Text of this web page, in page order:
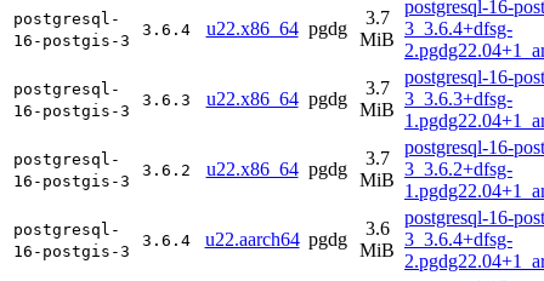
postgresql-
16-postgis-3
3.6.4 u22.x86_64 pgdg
3.7
MiB
postgresql-16-
3_3.6.4+dfsg-
postgresql-
16-postgis-3
3.6.3 u22.x86_64 pgdg
3.7
MiB
postgresql-16-
3_3.6.3+dfsg-
postgresql-
16-postgis-3
3.6.2 u22.x86_64 pgdg
3.7
MiB
postgresql-16-
3_3.6.2+dfsg-
postgresql-
16-postgis-3
3.6.4 u22.aarch64 pgdg
3.6
MiB
postgresql-16-
3_3.6.4+dfsg-